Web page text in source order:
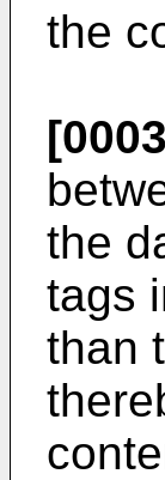
the
the
tags
than